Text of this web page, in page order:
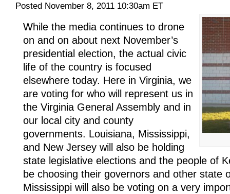
Posted November 8, 2011 10:30am ET
While the media continues to drone
on and on about next November’s
presidential election, the actual civic
life of the country is focused
elsewhere today. Here in Virginia, we
are voting for who will represent us in
the Virginia General Assembly and in
our local city and county
governments. Louisiana, Mississippi,
and New Jersey will also be holding
state legislative elections and the people of
be choosing their governors and other state
Mississippi will also be voting on a very